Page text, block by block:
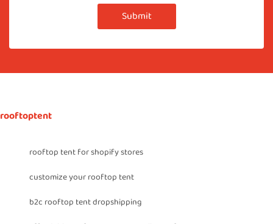
Submit
rooftoptent
rooftop tent for shopify stores
customize your rooftop tent
b2c rooftop tent dropshipping